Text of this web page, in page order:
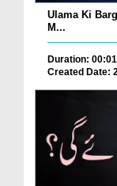
Ulama Ki
M...
Duration:
Created Date: